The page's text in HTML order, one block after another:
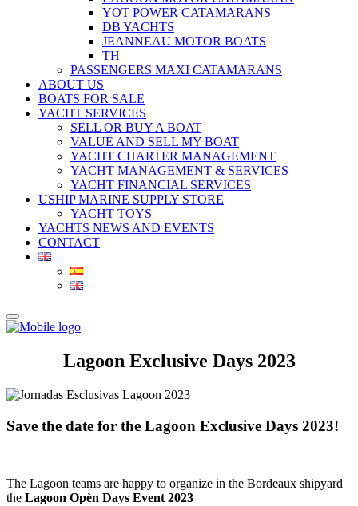
YOT POWER CATAMARANS
DB YACHTS
JEANNEAU MOTOR BOATS
TH
PASSENGERS MAXI CATAMARANS
ABOUT US
BOATS FOR SALE
YACHT SERVICES
SELL OR BUY A BOAT
VALUE AND SELL MY BOAT
YACHT CHARTER MANAGEMENT
YACHT MANAGEMENT & SERVICES
YACHT FINANCIAL SERVICES
USHIP MARINE SUPPLY STORE
YACHT TOYS
YACHTS NEWS AND EVENTS
CONTACT
Lagoon Exclusive Days 2023
Save the date for the Lagoon Exclusive Days 2023!
The Lagoon teams are happy to organize in the Bordeaux shipyard
the Lagoon Opèn Days Event 2023